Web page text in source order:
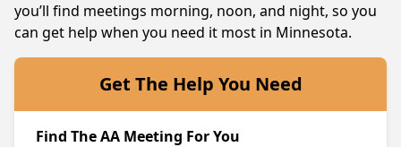
you’ll find meetings morning, noon, and night, so you
can get help when you need it most in Minnesota.
Get The Help You Need
Find The AA Meeting For You